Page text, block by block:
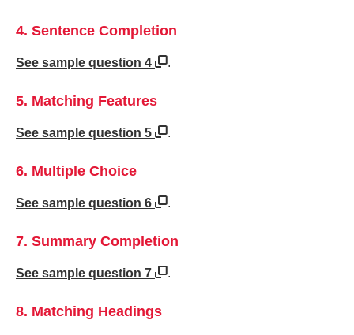
4. Sentence Completion
See sample question 4 .
5. Matching Features
See sample question 5 .
6. Multiple Choice
See sample question 6 .
7. Summary Completion
See sample question 7 .
8. Matching Headings